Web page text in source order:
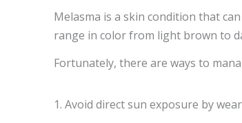
Melasma is a skin condition that
range in color from light brown to
Fortunately, there are ways to
1. Avoid direct sun exposure by